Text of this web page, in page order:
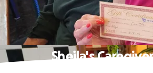
Sheila's